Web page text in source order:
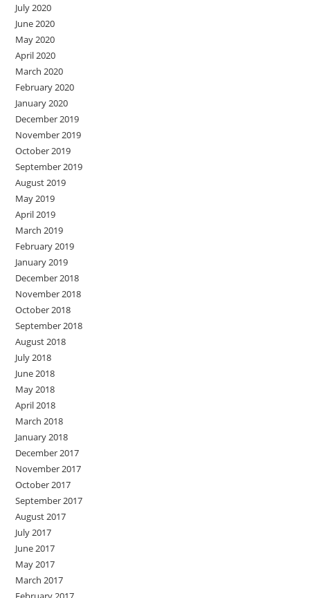
July 2020
June 2020
May 2020
April 2020
March 2020
February 2020
January 2020
December 2019
November 2019
October 2019
September 2019
August 2019
May 2019
April 2019
March 2019
February 2019
January 2019
December 2018
November 2018
October 2018
September 2018
August 2018
July 2018
June 2018
May 2018
April 2018
March 2018
January 2018
December 2017
November 2017
October 2017
September 2017
August 2017
July 2017
June 2017
May 2017
March 2017